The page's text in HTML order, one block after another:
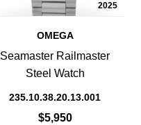
2025
OMEGA
Seamaster Railmaster
Steel Watch
235.10.38.20.13.001
$5,950